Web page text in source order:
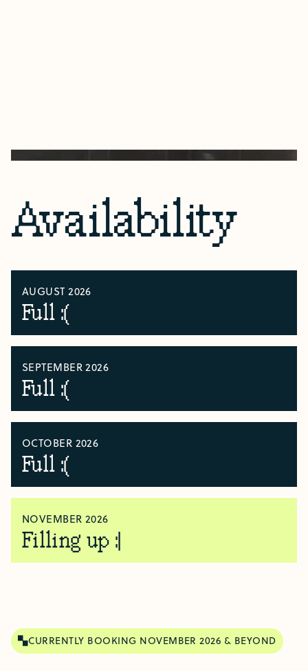
Availability
AUGUST 2026
Full :(
SEPTEMBER 2026
Full :(
OCTOBER 2026
Full :(
NOVEMBER 2026
Filling up :|
CURRENTLY BOOKING NOVEMBER 2026 & BEYOND